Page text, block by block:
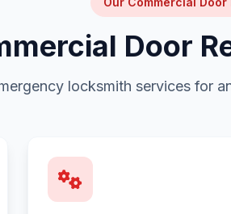
Door
locksmith services for